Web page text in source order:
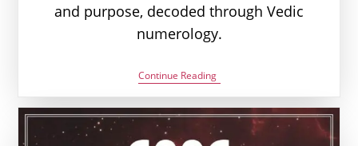
and purpose, decoded through Vedic
numerology.
Continue Reading6116
Angel
Number
Meaning:
Love,
Money